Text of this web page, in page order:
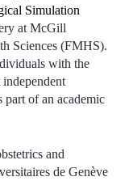
Simulation
at McGill
Sciences (FMHS).
with the
part of an academic
and
de Genève